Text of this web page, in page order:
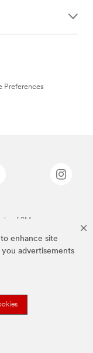
enhance site
advertisements
Preferences
of 3M.